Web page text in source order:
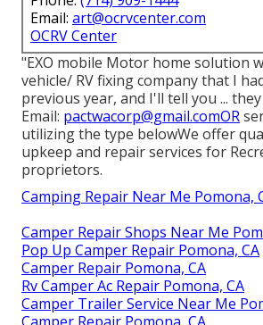
Email: art@ocrvcenter.com
OCRV Center
"EXO mobile Motor home solution
vehicle/ RV fixing company that I
previous year, and I'll tell you ...
Email: pactwacorp@gmail.comOR
utilizing the type belowWe offer
upkeep and repair services for
proprietors.
Camping Repair Near Me Pomona,
Camper Repair Shops Near Me
Pop Up Camper Repair Pomona, CA
Camper Repair Pomona, CA
Rv Camper Ac Repair Pomona, CA
Camper Trailer Service Near Me